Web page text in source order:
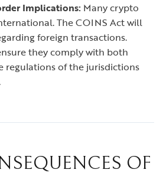
Implications: Many crypto
The COINS Act will
foreign transactions.
they comply with both
regulations of the jurisdictions
OF